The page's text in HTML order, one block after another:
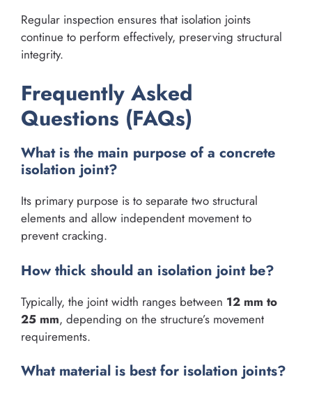
Regular inspection ensures that isolation joints
continue to perform effectively, preserving structural
integrity.
Frequently Asked
Questions (FAQs)
What is the main purpose of a concrete
isolation joint?
Its primary purpose is to separate two structural
elements and allow independent movement to
prevent cracking.
How thick should an isolation joint be?
Typically, the joint width ranges between 12 mm to
25 mm, depending on the structure’s movement
requirements.
What material is best for isolation joints?